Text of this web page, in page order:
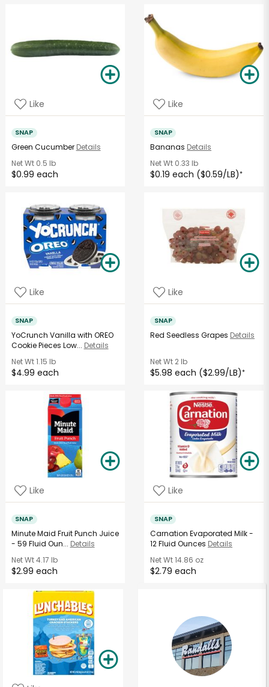
Like
SNAP
Green Cucumber Details
Net Wt0.5 lb
$0.99 each
Like
SNAP
Bananas Details
Net Wt 0.33 lb
$0.19 each ($0.59/LB)*
Like
SNAP
YoCrunch Vanilla with OREO
Cookie Pieces Low... Details
Net Wt1.15 lb
$4.99 each
Like
SNAP
Red Seedless Grapes Details
Net Wt 2 lb
$5.98 each ($2.99/LB)*
Like
SNAP
Minute Maid Fruit Punch Juice
- 59 Fluid Oun... Details
Net Wt4.17 lb
$2.99 each
Like
SNAP
Carnation Evaporated Milk -
12 Fluid Ounces Details
Net Wt14.86 oz
$2.79 each